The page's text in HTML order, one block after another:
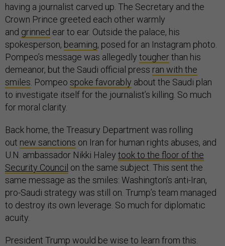
having a journalist carved up. The Secretary and the
Crown Prince greeted each other warmly
and grinned ear to ear. Outside the palace, his
spokesperson, beaming, posed for an Instagram photo.
Pompeo’s message was allegedly tougherthan his
demeanor, but the Saudi official press ran with the
smiles . Pompeo spoke favorably about the Saudi plan
to investigate itself for the journalist’s killing. So much
for moral clarity.
Back home, the Treasury Department was rolling
out new sanctions on Iran for human rights abuses, and
U.N. ambassador Nikki Haley took to the floor of the
Security Council on the same subject. This sent the
same message as the smiles: Washington’s anti-Iran,
pro-Saudi strategy was still on. Trump’s team managed
to destroy its own leverage. So much for diplomatic
acuity.
President Trump would be wise to learn from this.